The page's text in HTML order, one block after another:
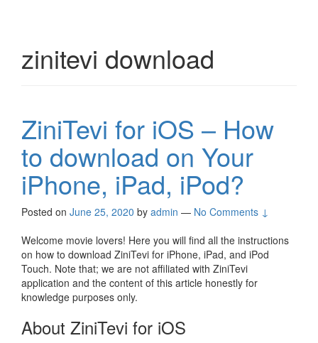
zinitevi download
ZiniTevi for iOS – How
to download on Your
iPhone, iPad, iPod?
Posted on June 25, 2020 by admin — No Comments ↓
Welcome movie lovers! Here you will find all the instructions
on how to download ZiniTevi for iPhone, iPad, and iPod
Touch. Note that; we are not affiliated with ZiniTevi
application and the content of this article honestly for
knowledge purposes only.
About ZiniTevi for iOS